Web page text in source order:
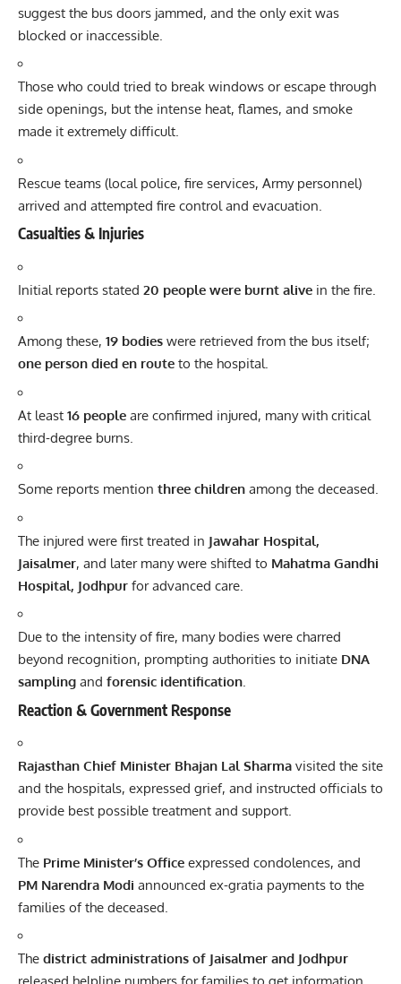
suggest the bus doors jammed, and the only exit was
blocked or inaccessible.
Those who could tried to break windows or escape through
side openings, but the intense heat, flames, and smoke
made it extremely difficult.
Rescue teams (local police, fire services, Army personnel)
arrived and attempted fire control and evacuation.
Casualties & Injuries
Initial reports stated 20 people were burnt alive in the fire.
Among these, 19 bodies were retrieved from the bus itself;
one person died en route to the hospital.
At least 16 people are confirmed injured, many with critical
third-degree burns.
Some reports mention three children among the deceased.
The injured were first treated in Jawahar Hospital,
Jaisalmer, and later many were shifted to Mahatma Gandhi
Hospital, Jodhpur for advanced care.
Due to the intensity of fire, many bodies were charred
beyond recognition, prompting authorities to initiate DNA
sampling and forensic identification.
Reaction & Government Response
Rajasthan Chief Minister Bhajan Lal Sharma visited the site
and the hospitals, expressed grief, and instructed officials to
provide best possible treatment and support.
The Prime Minister’s Office expressed condolences, and
PM Narendra Modi announced ex-gratia payments to the
families of the deceased.
The district administrations of Jaisalmer and Jodhpur